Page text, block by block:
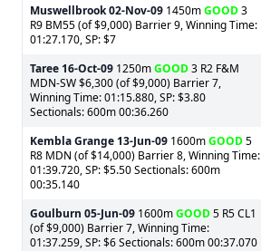
Muswellbrook02-Nov-09 1450mGOOD3
R9 BM55 (of $9,000) Barrier 9, Winning Time:
01:27.170, SP: $7
Taree 16-Oct-09 1250mGOOD3 R2 F&M
MDN-SW $6,300 (of $9,000) Barrier 7,
Winning Time: 01:15.880, SP: $3.80
Sectionals: 600m 00:36.260
Kembla Grange 13-Jun-09 1600mGOOD5
R8 MDN (of $14,000) Barrier 8, Winning Time:
01:39.720, SP: $5.50 Sectionals: 600m
00:35.140
Goulburn 05-Jun-09 1600mGOOD5 R5 CL1
(of $9,000) Barrier 7, Winning Time:
01:37.259, SP: $6 Sectionals: 600m 00:37.070